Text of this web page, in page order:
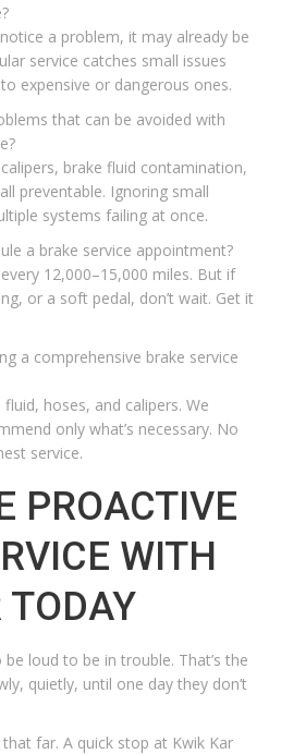
a problem, it may already be
service catches small issues
expensive or dangerous ones.
that can be avoided with
brake fluid contamination,
preventable. Ignoring small
systems failing at once.
a brake service appointment?
12,000–15,000 miles. But if
or a soft pedal, don’t wait. Get it
a comprehensive brake service
hoses, and calipers. We
only what’s necessary. No
service.
PROACTIVE
WITH
loud to be in trouble. That’s the
quietly, until one day they don’t
far. A quick stop at Kwik Kar